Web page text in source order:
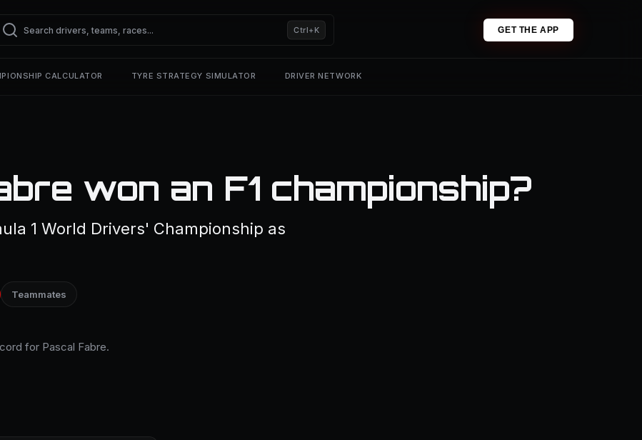
Ctrl+K GET THE APP
CALCULATOR TYRE STRATEGY SIMULATOR DRIVER NETWORK
won an F1 championship?
1 World Drivers' Championship as
Teammates
for Pascal Fabre.